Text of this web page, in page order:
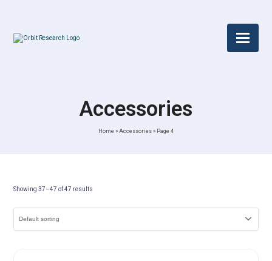
Accessories
Home » Accessories» Page 4
Showing 37–47 of 47 results